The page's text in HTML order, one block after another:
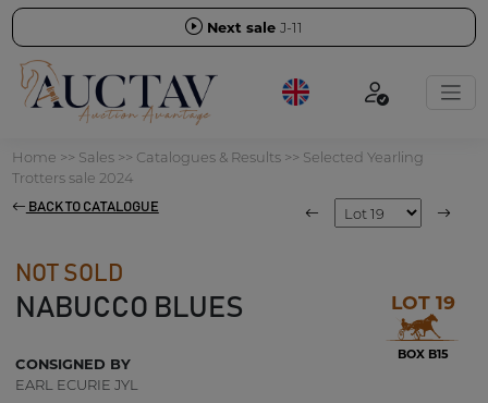
Next sale J-11
Home >> Sales>> Catalogues & Results>> Selected Yearling
Trotters sale 2024
BACK TO CATALOGUE
NOT SOLD
NABUCCO BLUES LOT 19
BOX B15
CONSIGNED BY
EARL ECURIE JYL